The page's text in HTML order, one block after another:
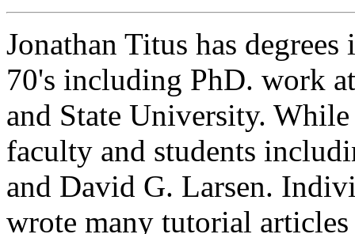
Jonathan Titus has
70's including PhD. work
and State University.
faculty and students
and David G. Larsen.
wrote many tutorial